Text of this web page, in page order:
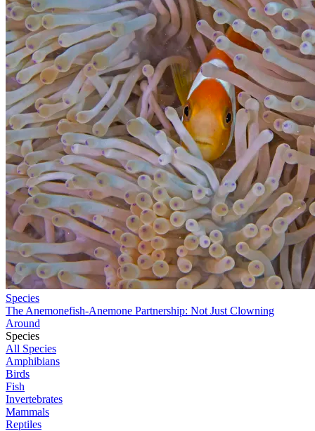
Species
The Anemonefish-Anemone Partnership: Not Just Clowning
Around
Species
All Species
Amphibians
Birds
Fish
Invertebrates
Mammals
Reptiles